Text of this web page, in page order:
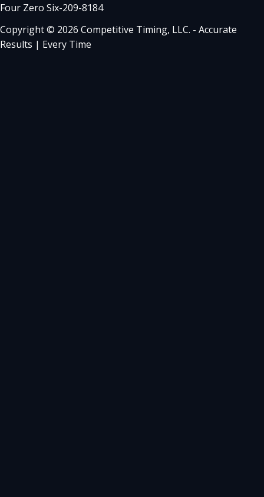
Four Zero Six-209-8184
Copyright © 2026 Competitive Timing, LLC. - Accurate
Results | Every Time